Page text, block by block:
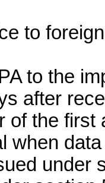
to
to the
after
of the first
when
under